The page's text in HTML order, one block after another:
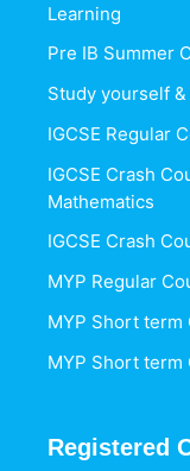
Learning
Pre IB Summer
Study yourself
IGCSE Regular
IGCSE Crash
Mathematics
IGCSE Crash
MYP Regular
MYP Short term
MYP Short term
Registered